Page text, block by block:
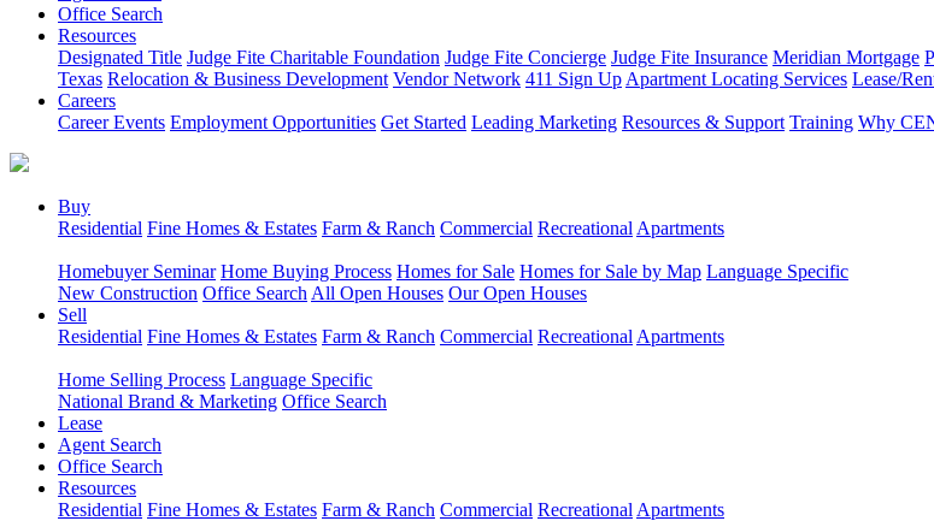
Office Search
Resources
Designated Title Judge Fite Charitable Foundation Judge Fite Concierge Judge Fite Insurance Meridian Mortgage
Texas Relocation & Business Development Vendor Network 411 Sign Up Apartment Locating Services Lease/
Careers
Career Events Employment Opportunities Get Started Leading Marketing Resources & Support Training Why
Buy
Residential Fine Homes & Estates Farm & Ranch Commercial Recreational Apartments
Homebuyer Seminar Home Buying Process Homes for Sale Homes for Sale by Map Language Specific
New Construction Office Search All Open Houses Our Open Houses
Sell
Residential Fine Homes & Estates Farm & Ranch Commercial Recreational Apartments
Home Selling Process Language Specific
National Brand & Marketing Office Search
Lease
Agent Search
Office Search
Resources
Residential Fine Homes & Estates Farm & Ranch Commercial Recreational Apartments